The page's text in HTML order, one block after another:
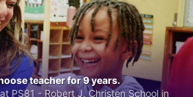
teacher for 9 years.
PS81 - Robert J. Christen School in